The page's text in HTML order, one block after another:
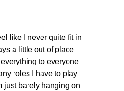
like I never quite fit in
a little out of place
everything to everyone
roles I have to play
just barely hanging on